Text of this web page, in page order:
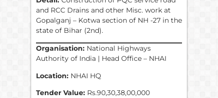
and RCC Drains and other Misc. work at
Gopalganj – Kotwa section of NH -27 in the
state of Bihar (2nd).
Organisation: National Highways
Authority of India | Head Office – NHAI
Location: NHAI HQ
Tender Value: Rs.90,30,38,00,000